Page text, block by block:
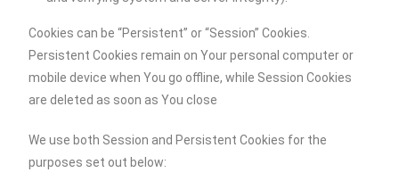
Cookies can be “Persistent” or “Session” Cookies.
Persistent Cookies remain on Your personal computer or
mobile device when You go offline, while Session Cookies
are deleted as soon as You close
We use both Session and Persistent Cookies for the
purposes set out below: